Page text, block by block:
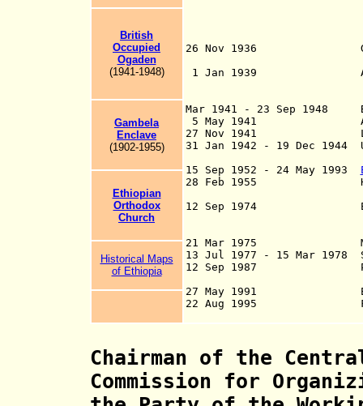
26 Nov 1936 Gore
1 Jan 1939 Addis
Mar 1941 - 23 Sep
5 May 1941 Addis
27 Nov 1941 Last
31 Jan 1942 - 19 Dec
15 Sep 1952 - 24 May 1993
28 Feb 1955 Haud
12 Sep 1974
21 Mar 1975
13 Jul 1977 - 15 Mar 1978
12 Sep 1987
27 May 1991
22 Aug 1995 Federal
British
Occupied
Ogaden
(1941-1948)
Gambela
Enclave
(1902-1955)
Ethiopian
Orthodox
Church
Historical Maps
of Ethiopia
Chairman of the
Commission for